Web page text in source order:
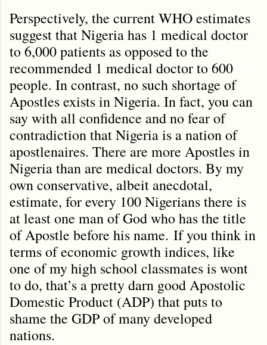
Perspectively, the current WHO estimates
suggest that Nigeria has 1 medical doctor
to 6,000 patients as opposed to the
recommended 1 medical doctor to 600
people. In contrast, no such shortage of
Apostles exists in Nigeria. In fact, you can
say with all confidence and no fear of
contradiction that Nigeria is a nation of
apostlenaires. There are more Apostles in
Nigeria than are medical doctors. By my
own conservative, albeit anecdotal,
estimate, for every 100 Nigerians there is
at least one man of God who has the title
of Apostle before his name. If you think in
terms of economic growth indices, like
one of my high school classmates is wont
to do, that’s a pretty darn good Apostolic
Domestic Product (ADP) that puts to
shame the GDP of many developed
nations.